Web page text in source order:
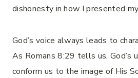
dishonesty in how I presented
God’s voice always leads to
As Romans 8:29 tells us, God’s
conform us to the image of His